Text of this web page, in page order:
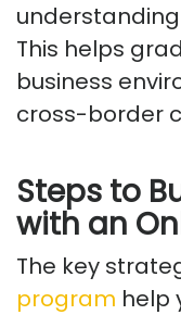
This helps
business
cross-border
Steps to
with an
The key
program help